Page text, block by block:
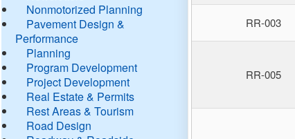
Nonmotorized Planning
Pavement Design &
Performance
Planning
Program Development
Project Development
Real Estate & Permits
Rest Areas & Tourism
Road Design
RR-003
RR-005